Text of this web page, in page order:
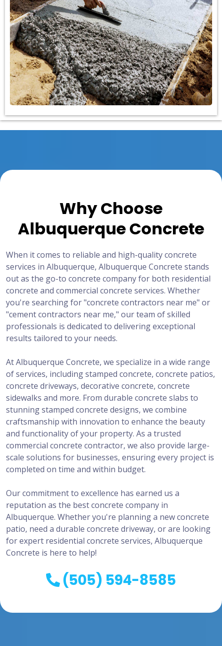
Why Choose
Albuquerque Concrete
When it comes to reliable and high-quality concrete
services in Albuquerque, Albuquerque Concrete stands
out as the go-to concrete company for both residential
concrete and commercial concrete services. Whether
you're searching for "concrete contractors near me" or
"cement contractors near me," our team of skilled
professionals is dedicated to delivering exceptional
results tailored to your needs.
At Albuquerque Concrete, we specialize in a wide range
of services, including stamped concrete, concrete patios,
concrete driveways, decorative concrete, concrete
sidewalks and more. From durable concrete slabs to
stunning stamped concrete designs, we combine
craftsmanship with innovation to enhance the beauty
and functionality of your property. As a trusted
commercial concrete contractor, we also provide large-
scale solutions for businesses, ensuring every project is
completed on time and within budget.
Our commitment to excellence has earned us a
reputation as the best concrete company in
Albuquerque. Whether you're planning a new concrete
patio, need a durable concrete driveway, or are looking
for expert residential concrete services, Albuquerque
Concrete is here to help!
(505) 594-8585